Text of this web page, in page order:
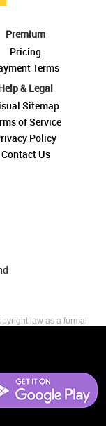
Premium
Pricing
Terms
& Legal
Sitemap
of Service
Policy
Contact Us
law as a formal
by copyright law,
works that is,